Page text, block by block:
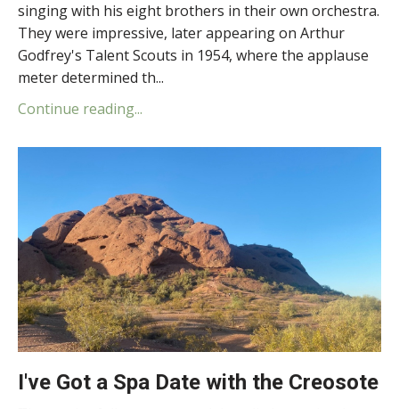
singing with his eight brothers in their own orchestra.
They were impressive, later appearing on Arthur
Godfrey's Talent Scouts in 1954, where the applause
meter determined th...
Continue reading...
I've Got a Spa Date with the Creosote